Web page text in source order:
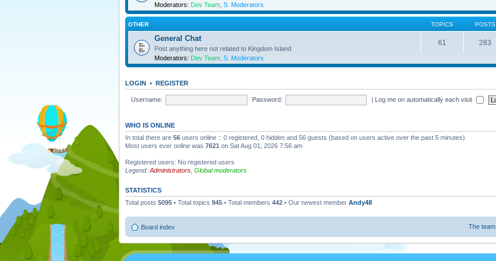
Moderators: Dev Team S. Moderators
OTHER TOPICS POSTS
General Chat
Post anything here not related to Kingdom Island
Moderators: Dev Team S. Moderators
61 283
LOGIN • REGISTER
Username: Password: | Log me on automatically each visit
WHO IS ONLINE
In total there are 56 users online :: 0 registered, 0 hidden and 56 guests (based on users active over the past 5 minutes)
Most users ever online was 7621 on Sat Aug 01, 2026 7:56 am
Registered users: No registered users
Legend: Administrators Global moderators
STATISTICS
Total posts 5095 • Total topics 945 • Total members 442 • Our newest member Andy48
Board index The team